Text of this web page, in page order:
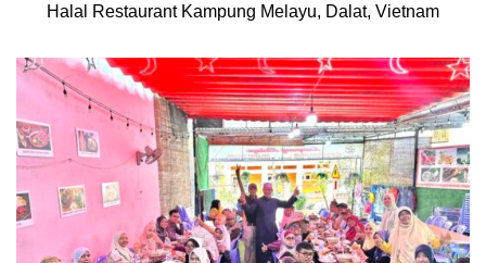
Halal Restaurant Kampung Melayu, Dalat, Vietnam